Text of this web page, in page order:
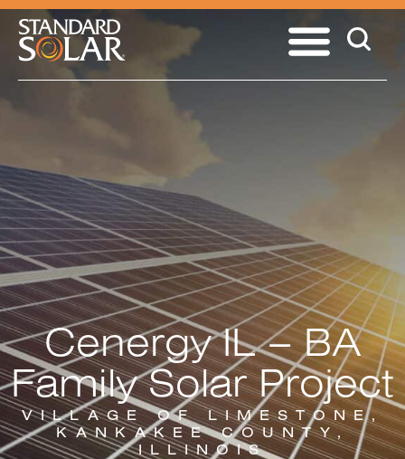
Cenergy IL – BA
Family Solar Project
VILLAGE OF LIMESTONE,
KANKAKEE COUNTY,
ILLINOIS